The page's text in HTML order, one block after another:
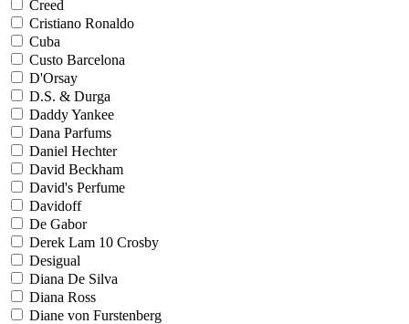
Creed
Cristiano Ronaldo
Cuba
Custo Barcelona
D'Orsay
D.S. & Durga
Daddy Yankee
Dana Parfums
Daniel Hechter
David Beckham
David's Perfume
Davidoff
De Gabor
Derek Lam 10 Crosby
Desigual
Diana De Silva
Diana Ross
Diane von Furstenberg